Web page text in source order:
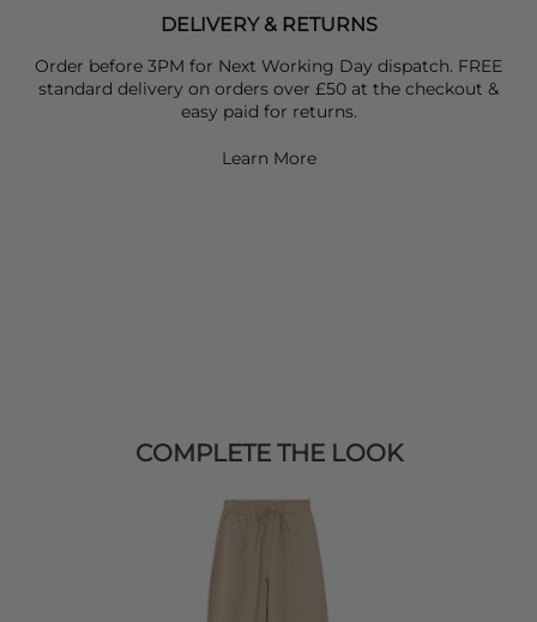
DELIVERY & RETURNS
Order before 3PM for Next Working Day dispatch. FREE
standard delivery on orders over £50 at the checkout &
easy paid for returns.
Learn More
COMPLETE THE LOOK